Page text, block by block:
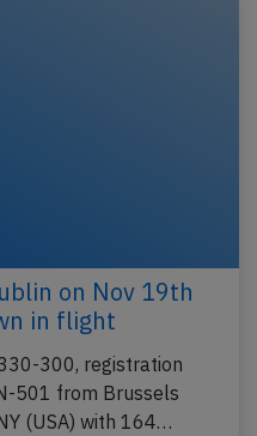
on Nov 19th
in flight
300, registration
501 from Brussels
(USA) with 164…